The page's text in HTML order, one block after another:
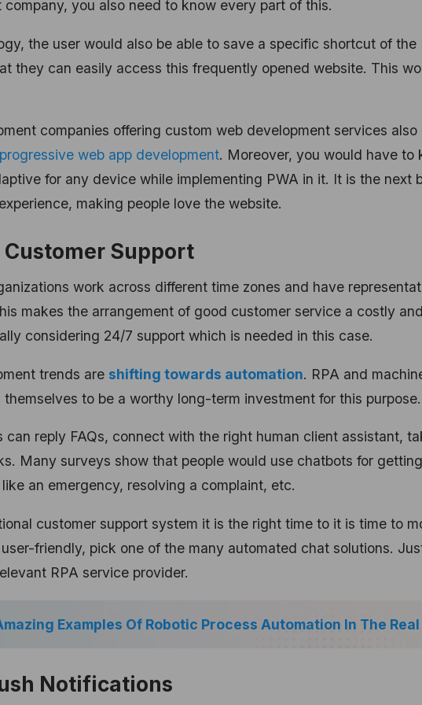
you also need to know every part of this.
the user would also be able to save a specific shortcut of the
they can easily access this frequently opened website. This
companies offering custom web development services also
progressive web app development. Moreover, you would have to
for any device while implementing PWA in it. It is the next
making people love the website.
Customer Support
work across different time zones and have
makes the arrangement of good customer service a costly
considering 24/7 support which is needed in this case.
trends are shifting towards automation. RPA and
themselves to be a worthy long-term investment for this purpose.
reply FAQs, connect with the right human client assistant,
Many surveys show that people would use chatbots for
an emergency, resolving a complaint, etc.
customer support system it is the right time to it is time to
friendly, pick one of the many automated chat solutions.
RPA service provider.
Examples Of Robotic Process Automation In The
Notifications